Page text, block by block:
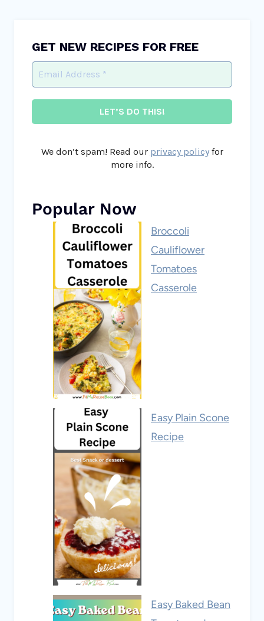
GET NEW RECIPES FOR FREE
We don’t spam! Read our privacy policyfor
more info.
Popular Now
Broccoli
Cauliflower
Tomatoes
Casserole
Easy Plain Scone
Recipe
Easy Baked Bean